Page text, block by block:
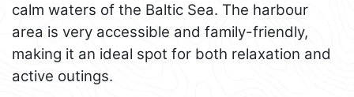
calm waters of the Baltic Sea. The harbour
area is very accessible and family-friendly,
making it an ideal spot for both relaxation and
active outings.